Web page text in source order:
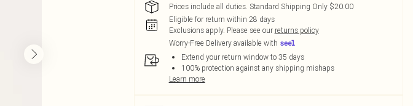
Prices include all duties. Standard Shipping Only $20.00
Eligible for return within 28 days
Exclusions apply. Please see our returns policy
Worry-Free Delivery available with
Extend your return window to 35 days
100% protection against any shipping mishaps
Learn more